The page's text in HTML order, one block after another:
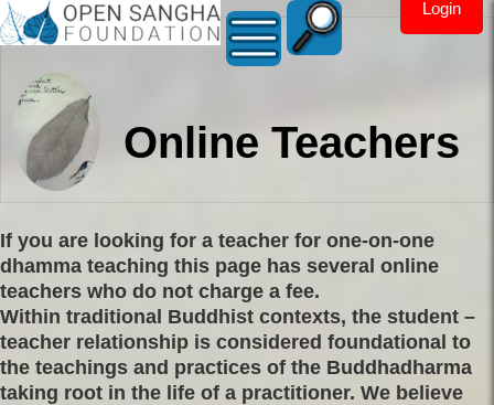
Login
Online Teachers
If you are looking for a teacher for one-on-one
dhamma teaching this page has several online
teachers who do not charge a fee.
Within traditional Buddhist contexts, the student –
teacher relationship is considered foundational to
the teachings and practices of the Buddhadharma
taking root in the life of a practitioner. We believe